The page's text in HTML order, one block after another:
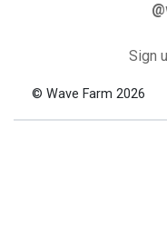
Sign
© Wave Farm 2026